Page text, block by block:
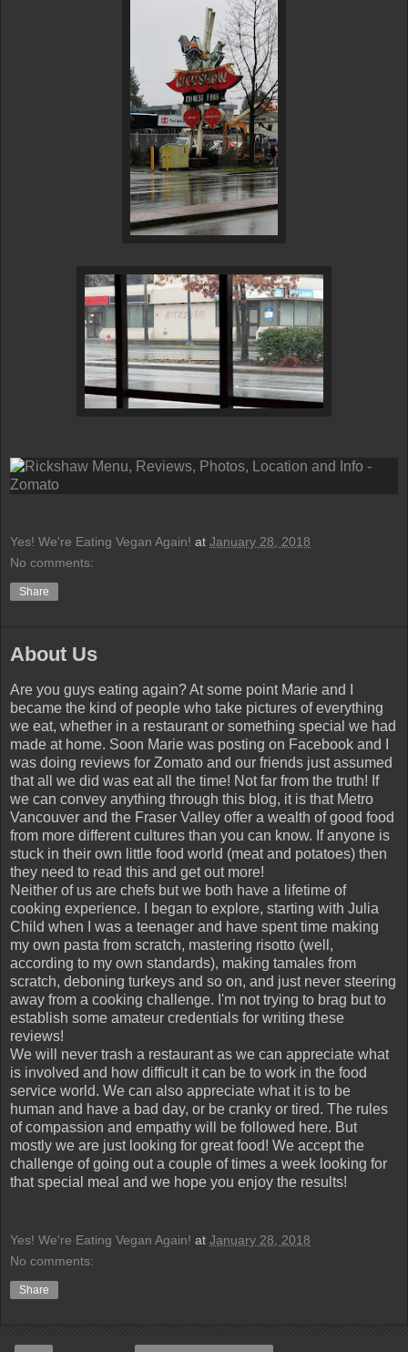
Yes! We're Eating Vegan Again! at January 28, 2018
No comments:
Share
About Us
Are you guys eating again? At some point Marie and I
became the kind of people who take pictures of everything
we eat, whether in a restaurant or something special we had
made at home. Soon Marie was posting on Facebook and I
was doing reviews for Zomato and our friends just assumed
that all we did was eat all the time! Not far from the truth! If
we can convey anything through this blog, it is that Metro
Vancouver and the Fraser Valley offer a wealth of good food
from more different cultures than you can know. If anyone is
stuck in their own little food world (meat and potatoes) then
they need to read this and get out more!
Neither of us are chefs but we both have a lifetime of
cooking experience. I began to explore, starting with Julia
Child when I was a teenager and have spent time making
my own pasta from scratch, mastering risotto (well,
according to my own standards), making tamales from
scratch, deboning turkeys and so on, and just never steering
away from a cooking challenge. I'm not trying to brag but to
establish some amateur credentials for writing these
reviews!
We will never trash a restaurant as we can appreciate what
is involved and how difficult it can be to work in the food
service world. We can also appreciate what it is to be
human and have a bad day, or be cranky or tired. The rules
of compassion and empathy will be followed here. But
mostly we are just looking for great food! We accept the
challenge of going out a couple of times a week looking for
that special meal and we hope you enjoy the results!
Yes! We're Eating Vegan Again! at January 28, 2018
No comments:
Share